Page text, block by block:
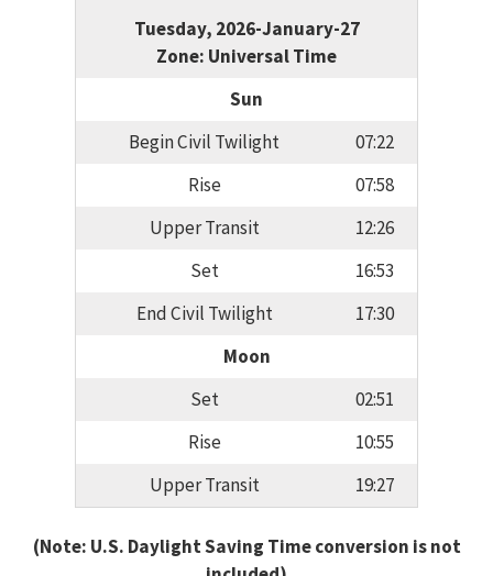
Tuesday, 2026-January-27
Zone: Universal Time
Sun
Begin Civil Twilight
07:22
Rise
07:58
Upper Transit
12:26
Set
16:53
End Civil Twilight
17:30
Moon
Set
02:51
Rise
10:55
Upper Transit
19:27
(Note: U.S. Daylight Saving Time conversion is not